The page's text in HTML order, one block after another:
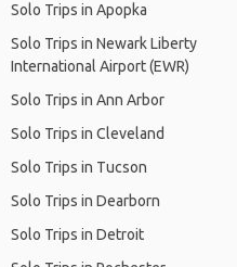
Solo Trips in Apopka
Solo Trips in Newark Liberty
International Airport (EWR)
Solo Trips in Ann Arbor
Solo Trips in Cleveland
Solo Trips in Tucson
Solo Trips in Dearborn
Solo Trips in Detroit